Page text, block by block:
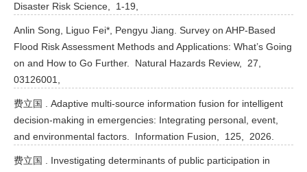
Disaster Risk Science, 1-19,
Anlin Song, Liguo Fei*, Pengyu Jiang. Survey on AHP-Based
Flood Risk Assessment Methods and Applications: What’s Going
on and How to Go Further. Natural Hazards Review, 27,
03126001,
费立国 . Adaptive multi-source information fusion for intelligent
decision-making in emergencies: Integrating personal, event,
and environmental factors. Information Fusion, 125, 2026.
费立国 . Investigating determinants of public participation in